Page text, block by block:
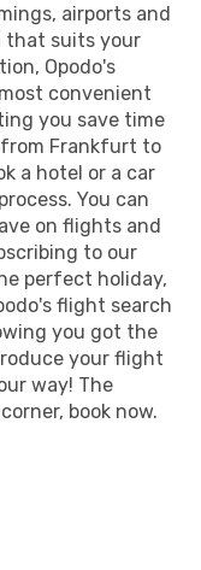
airports and
that suits your
Opodo's
convenient
you save time
Frankfurt to
a hotel or a car
You can
on flights and
to our
perfect holiday,
flight search
you got the
your flight
way! The
book now.